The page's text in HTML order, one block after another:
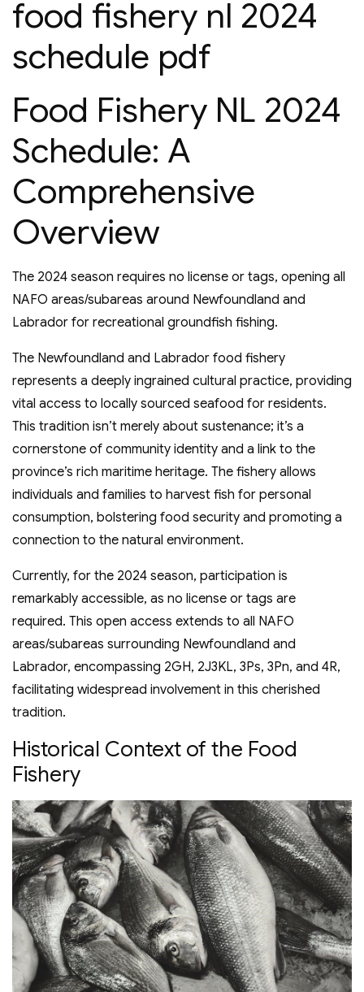
food fishery nl 2024
schedule pdf
Food Fishery NL 2024
Schedule: A
Comprehensive
Overview
The 2024 season requires no license or tags, opening all
NAFO areas/subareas around Newfoundland and
Labrador for recreational groundfish fishing.
The Newfoundland and Labrador food fishery
represents a deeply ingrained cultural practice, providing
vital access to locally sourced seafood for residents.
This tradition isn’t merely about sustenance; it’s a
cornerstone of community identity and a link to the
province’s rich maritime heritage. The fishery allows
individuals and families to harvest fish for personal
consumption, bolstering food security and promoting a
connection to the natural environment.
Currently, for the 2024 season, participation is
remarkably accessible, as no license or tags are
required. This open access extends to all NAFO
areas/subareas surrounding Newfoundland and
Labrador, encompassing 2GH, 2J3KL, 3Ps, 3Pn, and 4R,
facilitating widespread involvement in this cherished
tradition.
Historical Context of the Food
Fishery